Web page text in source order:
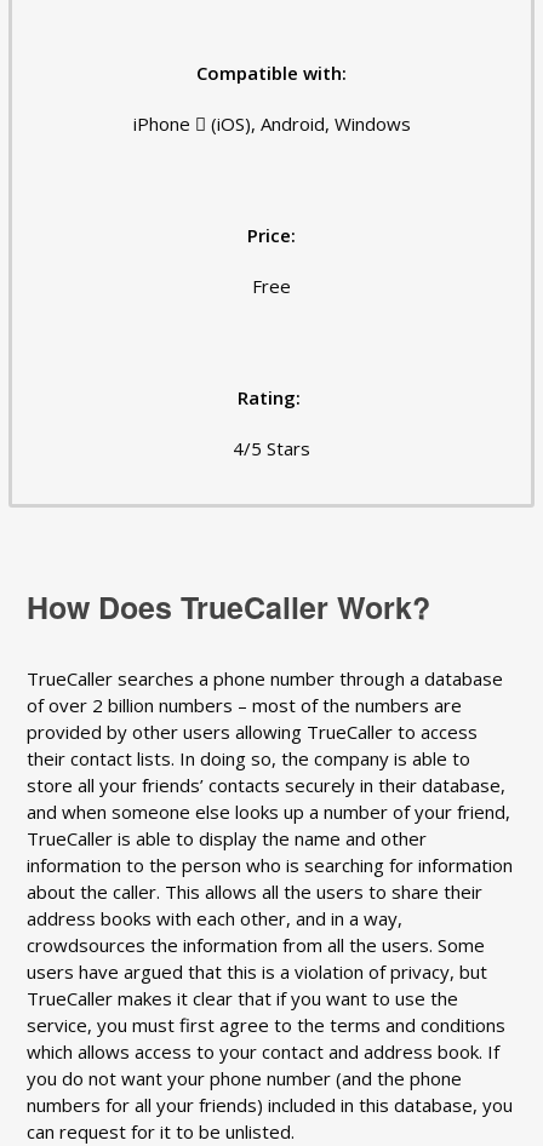
Compatible with:
iPhone  (iOS), Android, Windows
Price:
Free
Rating:
4/5 Stars
How Does TrueCaller Work?
TrueCaller searches a phone number through a database
of over 2 billion numbers – most of the numbers are
provided by other users allowing TrueCaller to access
their contact lists. In doing so, the company is able to
store all your friends’ contacts securely in their database,
and when someone else looks up a number of your friend,
TrueCaller is able to display the name and other
information to the person who is searching for information
about the caller. This allows all the users to share their
address books with each other, and in a way,
crowdsources the information from all the users. Some
users have argued that this is a violation of privacy, but
TrueCaller makes it clear that if you want to use the
service, you must first agree to the terms and conditions
which allows access to your contact and address book. If
you do not want your phone number (and the phone
numbers for all your friends) included in this database, you
can request for it to be unlisted.